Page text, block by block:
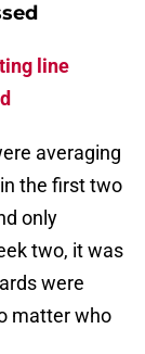
line
averaging
the first two
only
two, it was
were
matter who